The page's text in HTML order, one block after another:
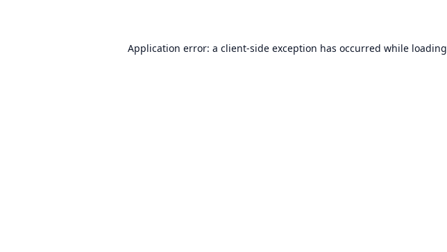
Application error: a client-side exception has occurred while loading